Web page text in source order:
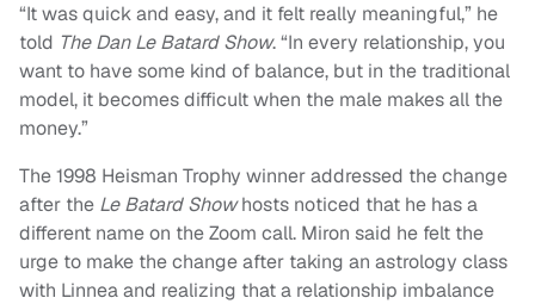
“It was quick and easy, and it felt really meaningful,” he
told The Dan Le Batard Show. “In every relationship, you
want to have some kind of balance, but in the traditional
model, it becomes difficult when the male makes all the
money.”
The 1998 Heisman Trophy winner addressed the change
after the Le Batard Showhosts noticed that he has a
different name on the Zoom call. Miron said he felt the
urge to make the change after taking an astrology class
with Linnea and realizing that a relationship imbalance